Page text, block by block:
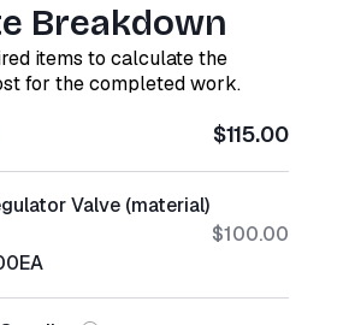
Breakdown
items to calculate the
for the completed work.
$115.00
Valve (material)
EA
$100.00